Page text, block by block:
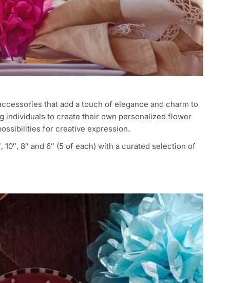
that add a touch of elegance and charm to
individuals to create their own personalized flower
for creative expression.
8″ and 6″ (5 of each) with a curated selection of